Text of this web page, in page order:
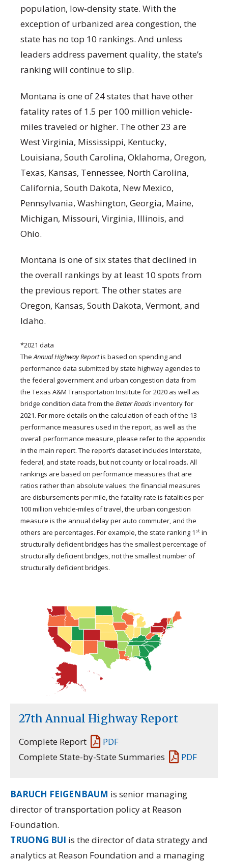
population, low-density state. With the
exception of urbanized area congestion, the
state has no top 10 rankings. And unless
leaders address pavement quality, the state’s
ranking will continue to slip.
Montana is one of 24 states that have other
fatality rates of 1.5 per 100 million vehicle-
miles traveled or higher. The other 23 are
West Virginia, Mississippi, Kentucky,
Louisiana, South Carolina, Oklahoma, Oregon,
Texas, Kansas, Tennessee, North Carolina,
California, South Dakota, New Mexico,
Pennsylvania, Washington, Georgia, Maine,
Michigan, Missouri, Virginia, Illinois, and
Ohio.
Montana is one of six states that declined in
the overall rankings by at least 10 spots from
the previous report. The other states are
Oregon, Kansas, South Dakota, Vermont, and
Idaho.
*2021 data
TheAnnual Highway Reportis based on spending and
performance data submitted by state highway agencies to
the federal government and urban congestion data from
the Texas A&M Transportation Institute for 2020 as well as
bridge condition data from theBetter Roadsinventory for
2021. For more details on the calculation of each of the 13
performance measures used in the report, as well as the
overall performance measure, please refer to the appendix
in the main report. The report’s dataset includes Interstate,
federal, and state roads, but not county or local roads. All
rankings are based on performance measures that are
ratios rather than absolute values: the financial measures
are disbursements per mile, the fatality rate is fatalities per
100 million vehicle-miles of travel, the urban congestion
measure is the annual delay per auto commuter, and the
others are percentages. For example, the state ranking 1 st in
structurally deficient bridges has the smallest percentage of
structurally deficient bridges, not the smallest number of
structurally deficient bridges.
27th Annual Highway Report
Complete Report
PDF
Complete State-by-State Summaries
PDF
BARUCH FEIGENBAUM is senior managing
director of transportation policy at Reason
Foundation.
TRUONG BUI is the director of data strategy and
analytics at Reason Foundation and a managing